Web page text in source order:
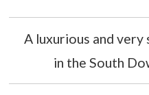
A luxurious and very
in the South